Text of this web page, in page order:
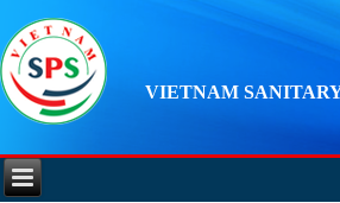
VIETNAM